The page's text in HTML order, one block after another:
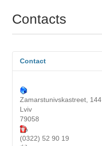
Contacts
Contact
Zamarstunivskastreet, 144
Lviv
79058
(0322) 52 90 19